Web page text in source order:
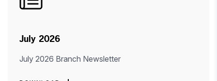
July 2026
July 2026 Branch Newsletter